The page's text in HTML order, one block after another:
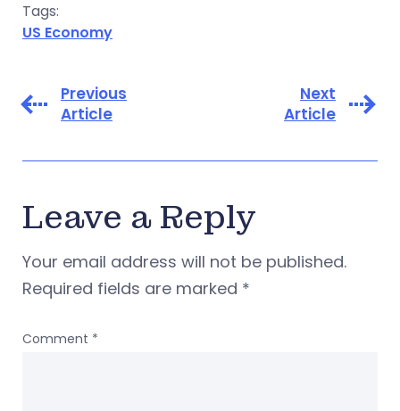
Tags:
US Economy
Previous
Article
Next
Article
Leave a Reply
Your email address will not be published.
Required fields are marked *
Comment *